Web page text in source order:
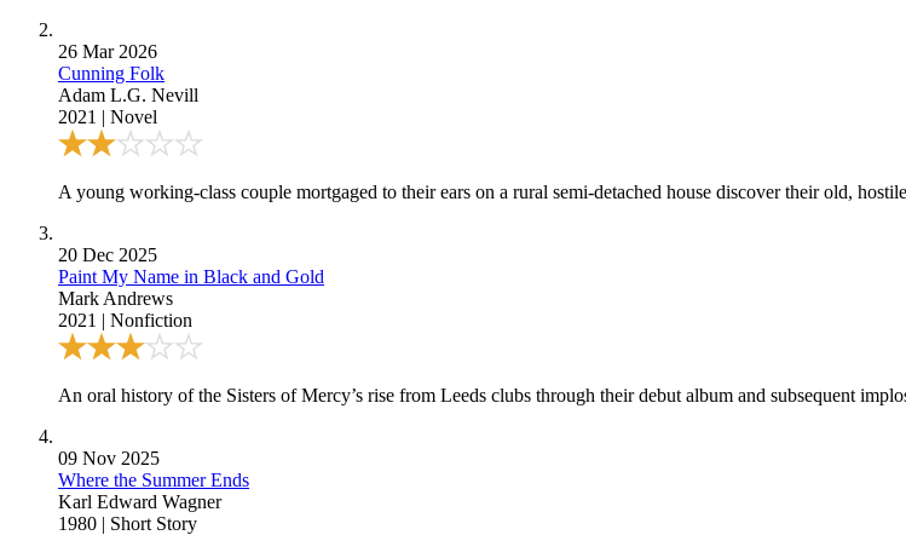
26 Mar 2026
Cunning Folk
Adam L.G. Nevill
2021 | Novel
A young working-class couple mortgaged to their ears on a rural semi-detached house discover their old,
20 Dec 2025
Paint My Name in Black and Gold
Mark Andrews
2021 | Nonfiction
An oral history of the Sisters of Mercy’s rise from Leeds clubs through their debut album and subsequent
09 Nov 2025
Where the Summer Ends
Karl Edward Wagner
1980 | Short Story